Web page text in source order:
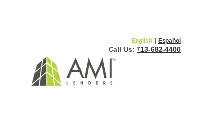
English | Español
Call Us: 713-682-4400